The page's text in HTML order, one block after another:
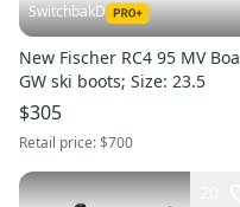
SwitchbakD
New Fischer RC4 95 MV Boa
GW ski boots; Size: 23.5
$305
Retail price:$700